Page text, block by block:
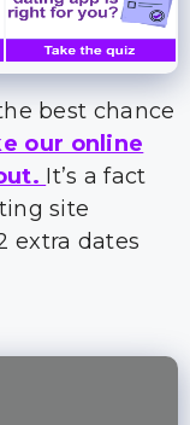
best chance
our online
It’s a fact
site
extra dates